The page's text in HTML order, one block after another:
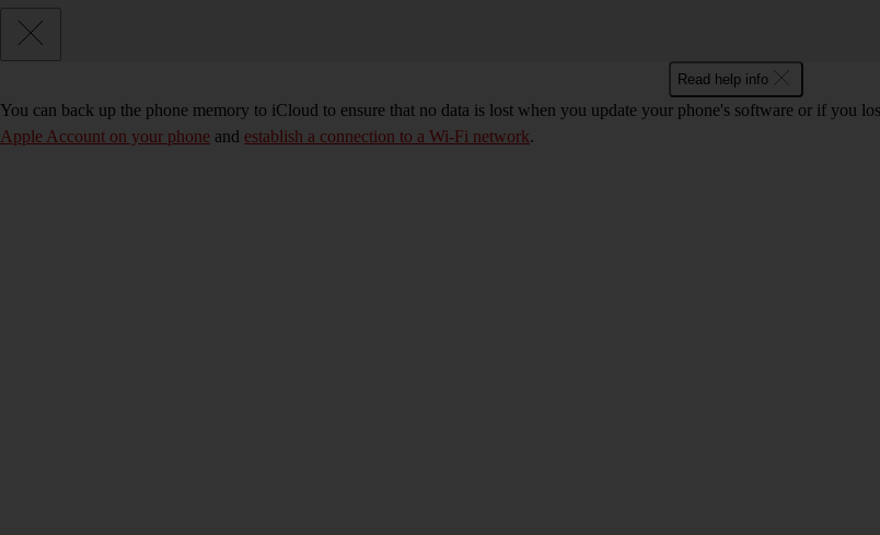
Read help info
You can back up the phone memory to iCloud to ensure that no data is lost when you update your phone's software or if you
Apple Account on your phone and establish a connection to a Wi-Fi network.